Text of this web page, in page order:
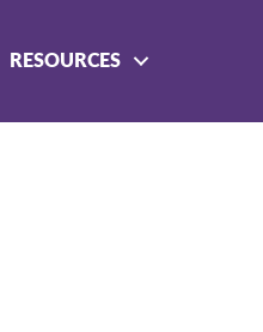
RESOURCES